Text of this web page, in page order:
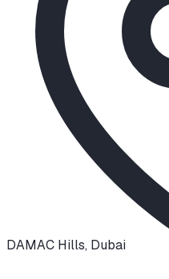
DAMAC Hills, Dubai